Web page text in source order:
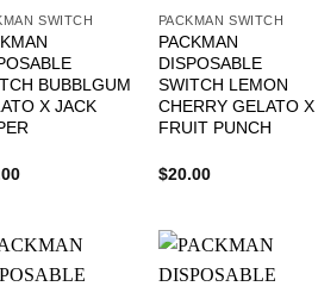
SWITCH
BUBBLGUM
X JACK
PACKMAN SWITCH
PACKMAN
DISPOSABLE
SWITCH LEMON
CHERRY GELATO X
FRUIT PUNCH
$20.00